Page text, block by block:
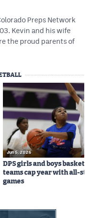
Preps Network
Kevin and his wife
the proud parents of
Jun 5, 2026
DPS girls and boys
teams cap year with all-
games